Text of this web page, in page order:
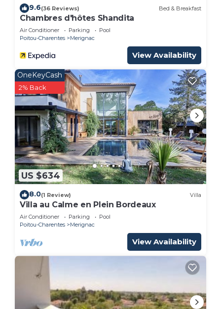
9.6(36 Reviews) Bed & Breakfast
Chambres d'hôtes Shandita
Air Conditioner Parking
Pool
Poitou-Charentes
Merignac
View Availability
US $634
OneKeyCash
2% Back
8.0(1 Review) Villa
Villa au Calme en Plein Bordeaux
Air Conditioner Parking
Pool
Poitou-Charentes
Merignac
View Availability